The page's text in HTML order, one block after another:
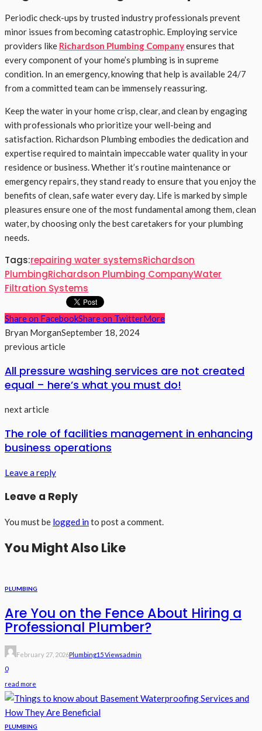
Periodic check-ups by trusted industry professionals prevent
minor issues from becoming catastrophic. Employing service
providers like Richardson Plumbing Companyensures that
every component of your home’s plumbing is in supreme
condition. In an emergency, knowing that help is available 24/7
from a committed team can be immensely reassuring.
Keep the water in your home crisp, clear, and clean by engaging
with professionals who prioritize your well-being and
satisfaction. Richardson Plumbing embodies the dedication and
expertise required to maintain impeccable water quality in your
residence or business. Whether it’s routine maintenance or
emergency repairs, they stand ready to ensure that you enjoy the
benefits of clean, safe water every day. Life is marked by simple
pleasures ensure one of the most fundamental among them, clean
water, by choosing only the best caretakers for your plumbing
needs.
Tags:repairing water systemsRichardson
PlumbingRichardson Plumbing CompanyWater
Filtration Systems
Share on FacebookShare on TwitterMore
Bryan MorganSeptember 18, 2024
previous article
All pressure washing services are not created
equal – here’s what you must do!
next article
The role of facilities management in enhancing
business operations
Leave a reply
Leave a Reply
You must be logged into post a comment.
You Might Also Like
PLUMBING
Are You on the Fence About Hiring a
Professional Plumber?
February 27, 2026Plumbing15 ViewsAdmin
0
read more
PLUMBING